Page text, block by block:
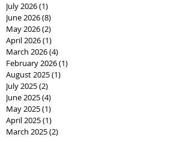
July 2026(1)
June 2026(8)
May 2026(2)
April 2026(1)
March 2026(4)
February 2026(1)
August 2025(1)
July 2025(2)
June 2025(4)
May 2025(1)
April 2025(1)
March 2025(2)